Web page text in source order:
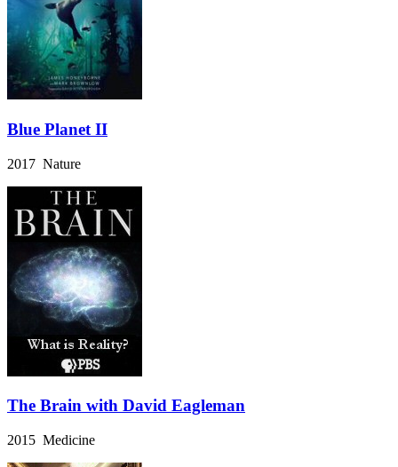
Blue Planet II
2017 Nature
The Brain with David Eagleman
2015 Medicine